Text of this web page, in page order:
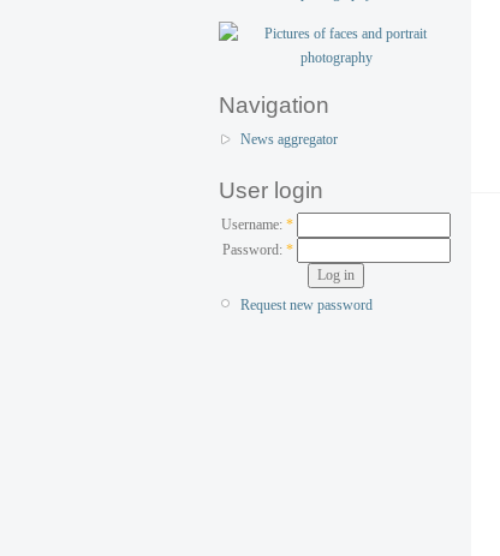
Navigation
News aggregator
User login
Username: *
Password: *
Request new password